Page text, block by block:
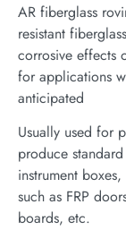
AR fiberglass
resistant
corrosive effects
for applications
anticipated
Usually used for
produce
instrument
such as FRP
boards, etc.